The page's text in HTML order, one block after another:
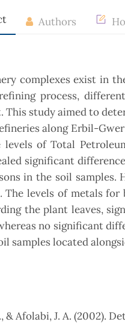
Authors
complexes exist in
process,
This study aimed to
along Erbil-
levels of Total
significant
in the soil samples.
The levels of metals for
the plant leaves,
no significant
samples located
& Afolabi, J. A. (2002).